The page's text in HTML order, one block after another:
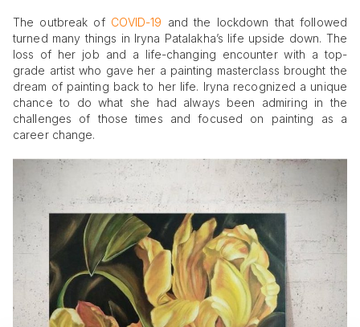
The outbreak of COVID-19 and the lockdown that followed
turned many things in Iryna Patalakha’s life upside down. The
loss of her job and a life-changing encounter with a top-
grade artist who gave her a painting masterclass brought the
dream of painting back to her life. Iryna recognized a unique
chance to do what she had always been admiring in the
challenges of those times and focused on painting as a
career change.